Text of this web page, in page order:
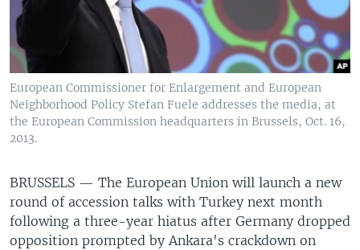
European Commissioner for Enlargement and European
Neighborhood Policy Stefan Fuele addresses the media, at
the European Commission headquarters in Brussels, Oct. 16,
2013.
BRUSSELS — The European Union will launch a new
round of accession talks with Turkey next month
following a three-year hiatus after Germany dropped
opposition prompted by Ankara's crackdown on